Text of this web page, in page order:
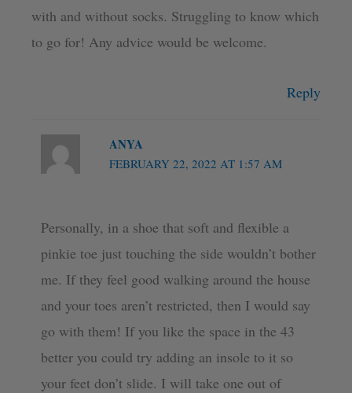
with and without socks. Struggling to know which
to go for! Any advice would be welcome.
Reply
ANYA
FEBRUARY 22, 2022 AT 1:57 AM
Personally, in a shoe that soft and flexible a
pinkie toe just touching the side wouldn’t bother
me. If they feel good walking around the house
and your toes aren’t restricted, then I would say
go with them! If you like the space in the 43
better you could try adding an insole to it so
your feet don’t slide. I will take one out of